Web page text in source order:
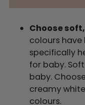
Choose
colours
specifically
for baby.
baby.
creamy
colours.